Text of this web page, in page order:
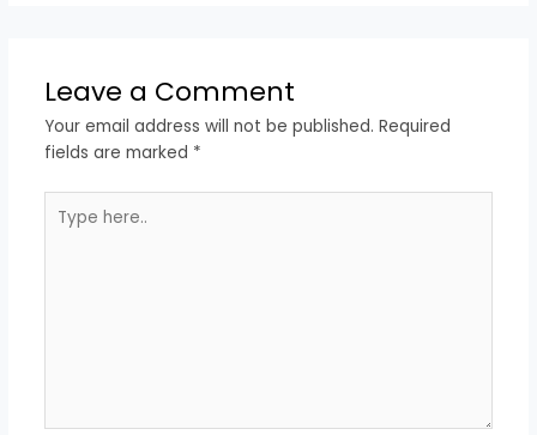
Leave a Comment
Your email address will not be published. Required
fields are marked *
here..